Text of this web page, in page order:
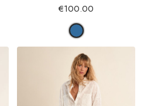
€100.00